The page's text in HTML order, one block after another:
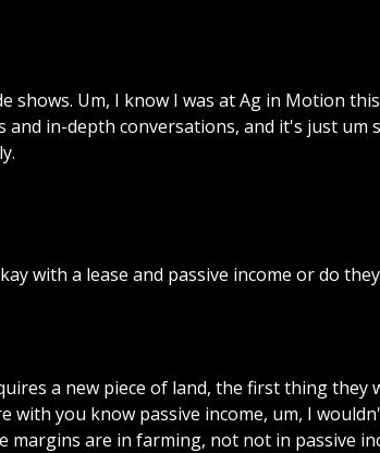
shows. Um, I know I was atAg in Motion this
and in-depth conversations, and it's just um
with a lease and passive income ordo they
a new piece of land, the firstthingthey
with you know passive income, um, I
margins are in farming, not not in passive